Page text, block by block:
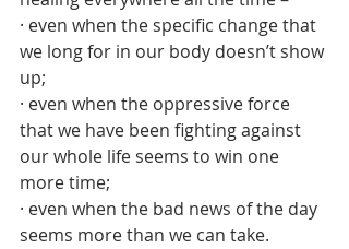
· even when the specific change that
we long for in our body doesn’t show
up;
· even when the oppressive force
that we have been fighting against
our whole life seems to win one
more time;
· even when the bad news of the day
seems more than we can take.